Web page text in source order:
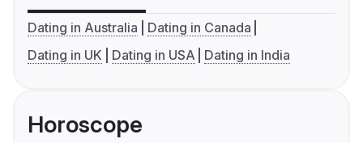
Dating in Australia
Dating in Canada
Dating in UK
Dating in USA Dating in India
Horoscope